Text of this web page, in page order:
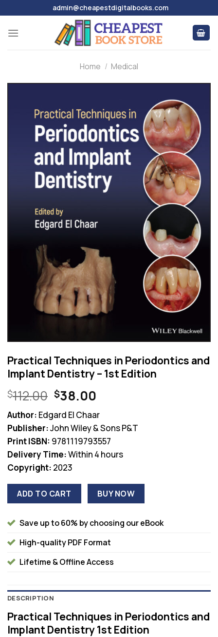
to
content
admin@cheapestdigitalbooks.com
Home / Medical
Practical Techniques in Periodontics and
Implant Dentistry – 1st Edition
$112.00 Original
price
was:
$112.00.
$38.00Current
is:
$38.00.
Author: Edgard El Chaar
Publisher:John Wiley & Sons P&T
Print ISBN: 9781119793557
Delivery Time:Within 4 hours
Copyright: 2023
ADD TO CART BUY NOW
Save up to 60% by choosing our eBook
High-quality PDF Format
Lifetime & Offline Access
DESCRIPTION
Practical Techniques in Periodontics and
Implant Dentistry 1st Edition